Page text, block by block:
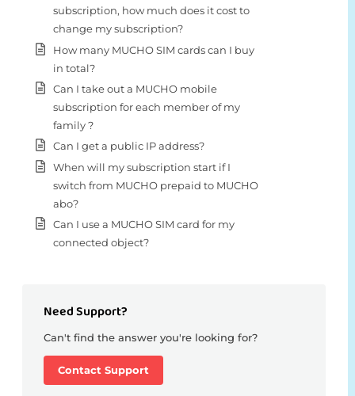
subscription, how much does it cost to
change my subscription?
How many MUCHO SIM cards can I buy
in total?
Can I take out a MUCHO mobile
subscription for each member of my
family ?
Can I get a public IP address?
When will my subscription start if I
switch from MUCHO prepaid to MUCHO
abo?
Can I use a MUCHO SIM card for my
connected object?
Need Support?
Can't find the answer you're looking for?
Contact Support